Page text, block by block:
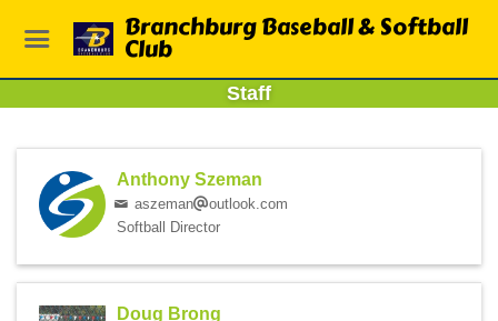
Branchburg Baseball & Softball
Club
Staff
Anthony Szeman
aszeman
outlook.com
Softball Director
Doug Brong